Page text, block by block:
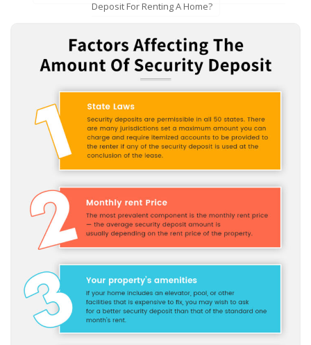
Deposit For Renting A Home?